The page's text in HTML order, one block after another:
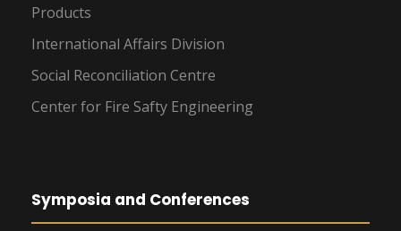
Products
International Affairs Division
Social Reconciliation Centre
Center for Fire Safty Engineering
Symposia and Conferences